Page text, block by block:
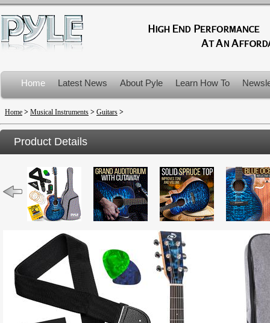
Home Latest News About Pyle Learn How To
Product Recalls
Home > Musical Instruments > Guitars >
Product Details